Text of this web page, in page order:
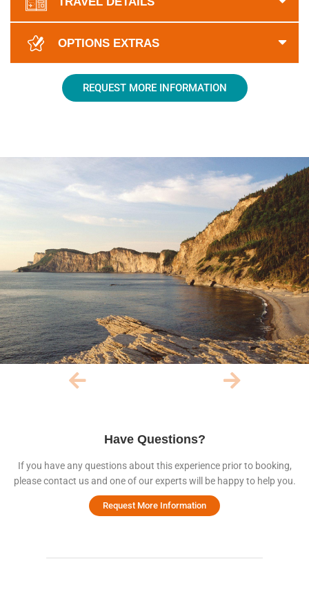
OPTIONS EXTRAS
REQUEST MORE INFORMATION
Have Questions?
If you have any questions about this experience prior to booking,
please contact us and one of our experts will be happy to help you.
Request More Information